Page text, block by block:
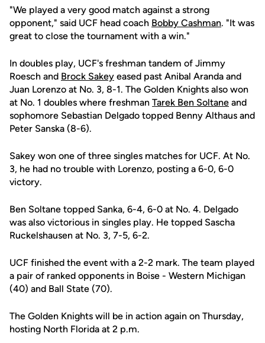
"We played a very good match against a strong
opponent," said UCF head coach Bobby Cashman. "It was
great to close the tournament with a win."
In doubles play, UCF's freshman tandem of Jimmy
Roesch and Brock Sakey eased past Anibal Aranda and
Juan Lorenzo at No. 3, 8-1. The Golden Knights also won
at No. 1 doubles where freshman Tarek Ben Soltane and
sophomore Sebastian Delgado topped Benny Althaus and
Peter Sanska (8-6).
Sakey won one of three singles matches for UCF. At No.
3, he had no trouble with Lorenzo, posting a 6-0, 6-0
victory.
Ben Soltane topped Sanka, 6-4, 6-0 at No. 4. Delgado
was also victorious in singles play. He topped Sascha
Ruckelshausen at No. 3, 7-5, 6-2.
UCF finished the event with a 2-2 mark. The team played
a pair of ranked opponents in Boise - Western Michigan
(40) and Ball State (70).
The Golden Knights will be in action again on Thursday,
hosting North Florida at 2 p.m.